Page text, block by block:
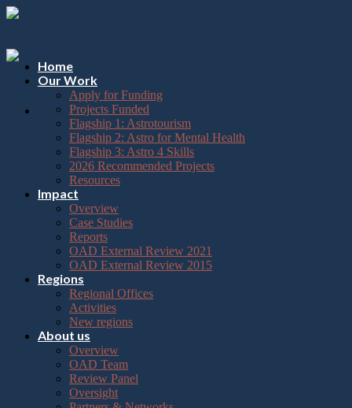
Please
note:
website
includes
accessibility
Skip
Home
Our Work
Apply for Funding
Projects Funded
Flagship 1: Astrotourism
Flagship 2: Astro for Mental Health
Flagship 3: Astro 4 Skills
2026 Recommended Projects
Resources
Impact
Overview
Case Studies
Reports
OAD External Review 2021
OAD External Review 2015
Regions
Regional Offices
Activities
New regions
About us
Overview
OAD Team
Review Panel
Oversight